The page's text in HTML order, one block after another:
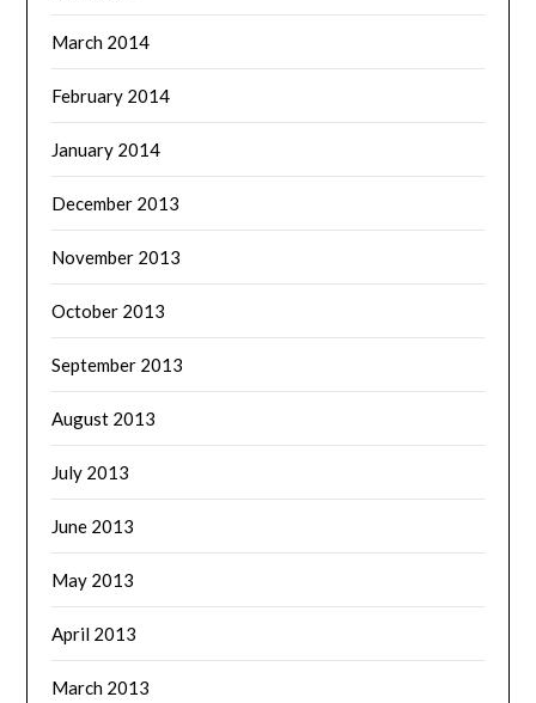
March 2014
February 2014
January 2014
December 2013
November 2013
October 2013
September 2013
August 2013
July 2013
June 2013
May 2013
April 2013
March 2013